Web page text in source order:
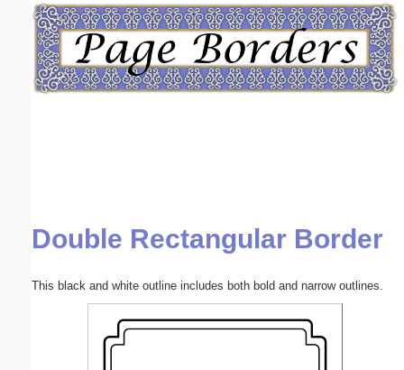
Double Rectangular Border
This black and white outline includes both bold and narrow outlines.
Email address:(optional)
Submit Suggestion Close